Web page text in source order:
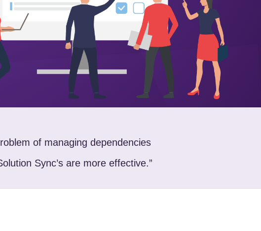
of managing dependencies
Sync’s are more effective.”